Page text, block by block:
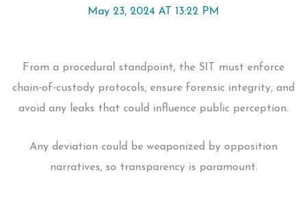
May 23, 2024 AT 13:22 PM
From a procedural standpoint, the SIT must enforce
chain‑of‑custody protocols, ensure forensic integrity, and
avoid any leaks that could influence public perception.
Any deviation could be weaponized by opposition
narratives, so transparency is paramount.